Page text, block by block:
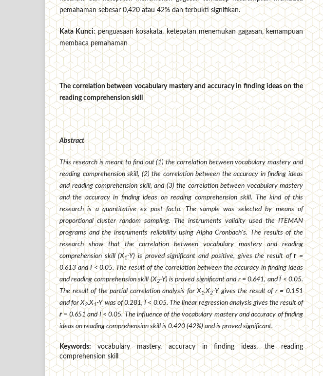
pemahaman sebesar 0,420 atau 42% dan terbukti signifikan.
Kata Kunci: penguasaan kosakata, ketepatan menemukan gagasan, kemampuan
membaca pemahaman
The correlation between vocabulary mastery and accuracy in finding ideas on the
reading comprehension skill
Abstract
This research is meant to find out (1) the correlation between vocabulary mastery and
reading comprehension skill, (2) the correlation between the accuracy in finding ideas
and reading comprehension skill, and (3) the correlation between vocabulary mastery
and the accuracy in finding ideas on reading comprehension skill. The kind of this
research is a quantitative ex post facto. The sample was selected by means of
proportional cluster random sampling. The instruments validity used the ITEMAN
programs and the instruments reliability using Alpha Cronbach's. The results of the
research show that the correlation between vocabulary mastery and reading
comprehension skill (X1-Y) is proved significant and positive, gives the result ofr=
0.613 and Ï < 0.05. The result of the correlation between the accuracy in finding ideas
and reading comprehension skill (X2-Y) is proved significant and r = 0.641, and Ï < 0.05.
The result of the partial correlation analysis for X1.X2-Y gives the result of r = 0.151
and for X2.X1-Y was of 0.281, Ï < 0.05. The linear regression analysis gives the result of
r= 0.651 and Ï < 0.05. The influence of the vocabulary mastery and accuracy of finding
ideas on reading comprehension skill is 0.420 (42%) and is proved significant.
Keywords:vocabulary mastery, accuracy in finding ideas, the reading
comprehension skill